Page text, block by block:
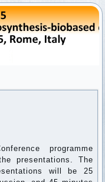
programme
presentations. The
will be 25